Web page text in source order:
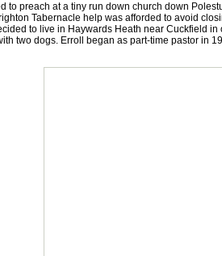
preach at a tiny run down church down
Tabernacle help was afforded to avoid
to live in Haywards Heath near Cuckfield
two dogs. Erroll began as part-time pastor in